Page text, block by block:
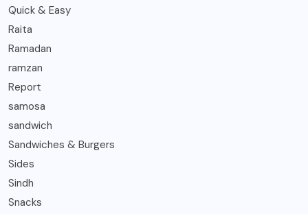
Quick & Easy
Raita
Ramadan
ramzan
Report
samosa
sandwich
Sandwiches & Burgers
Sides
Sindh
Snacks